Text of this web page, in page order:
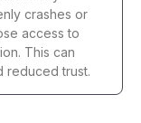
crashes or
access to
This can
reduced trust.